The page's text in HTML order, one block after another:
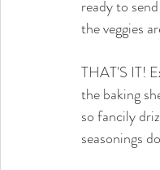
ready to
the veggies
THAT'S IT!
the baking
so fancily
seasonings